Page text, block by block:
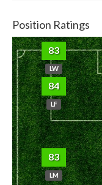
Position Ratings
83
LW
84
LF
83
LM